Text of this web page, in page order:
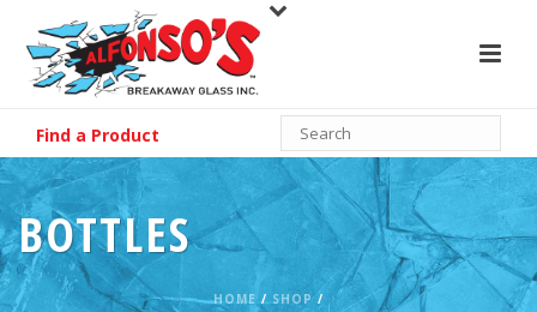
Find a Product
BOTTLES
HOME / SHOP/